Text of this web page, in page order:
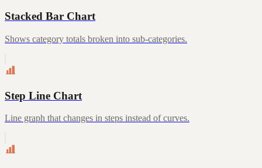
Stacked Bar Chart
Shows category totals broken into sub-categories.
Step Line Chart
Line graph that changes in steps instead of curves.